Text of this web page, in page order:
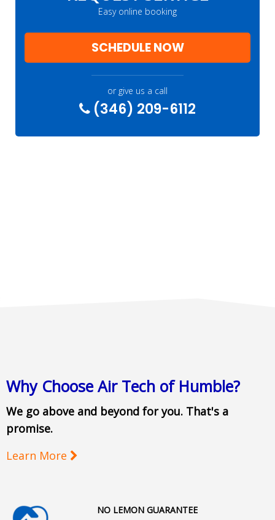
Easy online booking
SCHEDULE NOW
or give us a call
(346) 209-6112
Why Choose Air Tech of Humble?
We go above and beyond for you. That's a
promise.
Learn More
NO LEMON GUARANTEE